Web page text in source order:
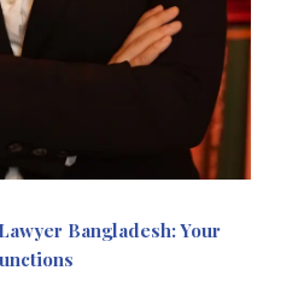
Bangladesh: Your